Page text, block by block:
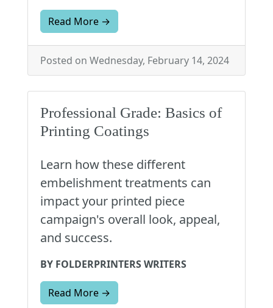
Read More →
Posted on Wednesday, February 14, 2024
Professional Grade: Basics of
Printing Coatings
Learn how these different
embelishment treatments can
impact your printed piece
campaign's overall look, appeal,
and success.
BY FOLDERPRINTERS WRITERS
Read More →